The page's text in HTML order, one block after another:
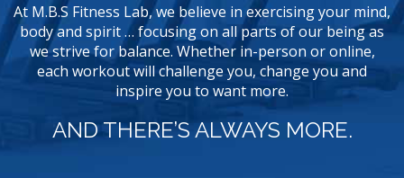
At M.B.S Fitness Lab, we believe in exercising your mind,
body and spirit … focusing on all parts of our being as
we strive for balance. Whether in-person or online,
each workout will challenge you, change you and
inspire you to want more.
AND THERE’S ALWAYS MORE.